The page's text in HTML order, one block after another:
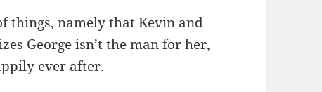
things, namely that Kevin and
George isn’t the man for her,
ever after.